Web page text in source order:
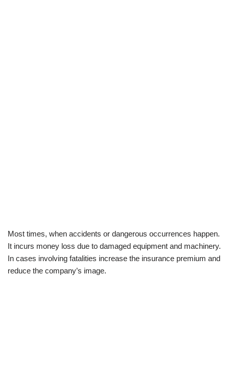
Most times, when accidents or dangerous occurrences happen.
It incurs money loss due to damaged equipment and machinery.
In cases involving fatalities increase the insurance premium and
reduce the company’s image.